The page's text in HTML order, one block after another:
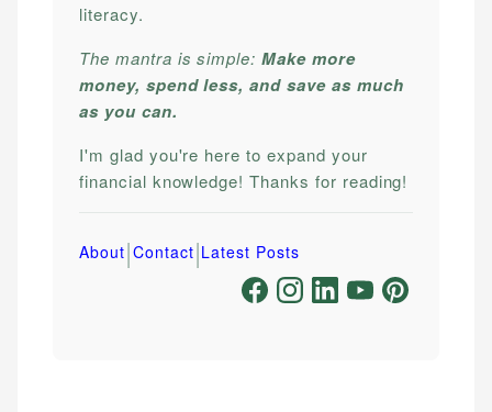
literacy.
The mantra is simple:Make more
money, spend less, and save as much
as you can.
I'm glad you're here to expand your
financial knowledge! Thanks for reading!
About|Contact|Latest Posts